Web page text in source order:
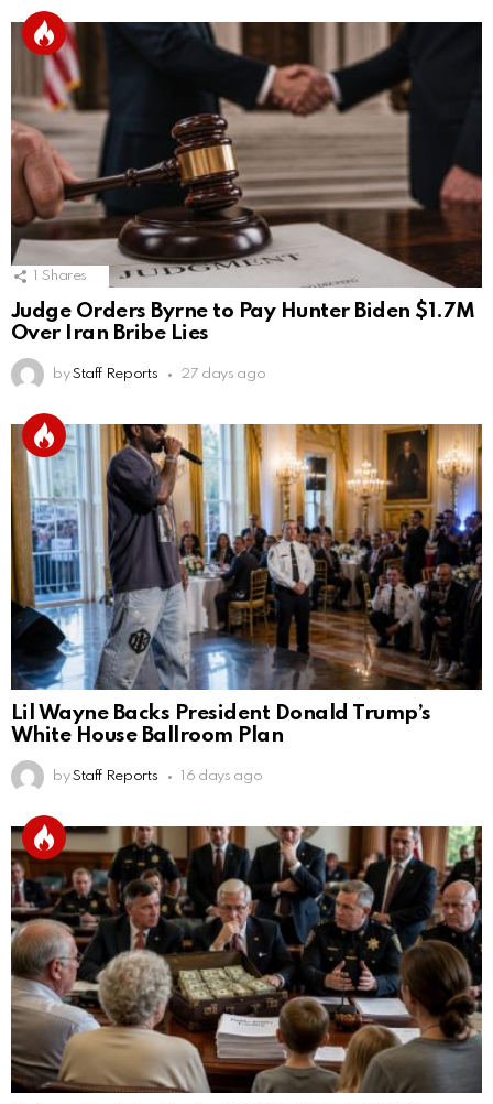
Shares
Judge Orders Byrne to Pay Hunter Biden $1.7M
Over Iran Bribe Lies
by Staff Reports 27 days ago
Lil Wayne Backs President Donald Trump’s
White House Ballroom Plan
by Staff Reports 16 days ago